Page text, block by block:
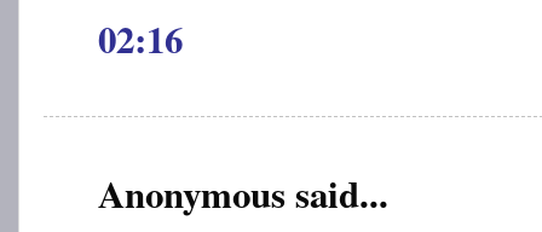
02:16
Anonymous said...